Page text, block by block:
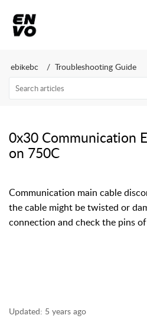
ebikebc Troubleshooting Guide
0x30 Communication
on 750C
Communication main cable
the cable might be twisted or
connection and check the pins
Updated: 5 years ago